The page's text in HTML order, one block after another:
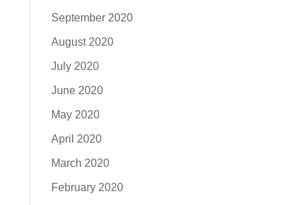
September 2020
August 2020
July 2020
June 2020
May 2020
April 2020
March 2020
February 2020